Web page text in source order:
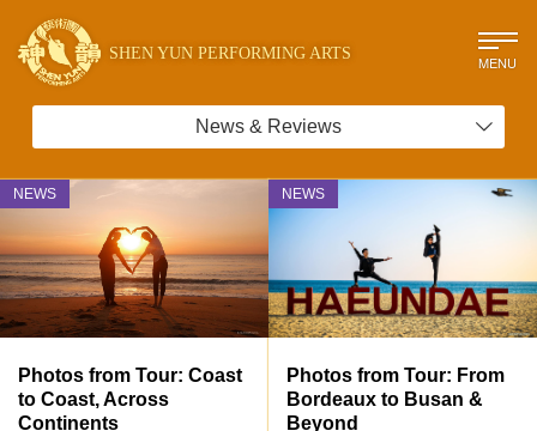
SHEN YUN PERFORMING ARTS MENU
News & Reviews
NEWS
Photos from Tour: Coast
to Coast, Across
Continents
NEWS
Photos from Tour: From
Bordeaux to Busan &
Beyond